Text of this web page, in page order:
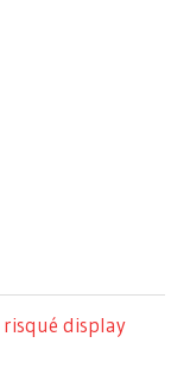
display